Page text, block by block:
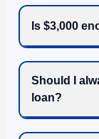
Is $3,000
Should I
loan?